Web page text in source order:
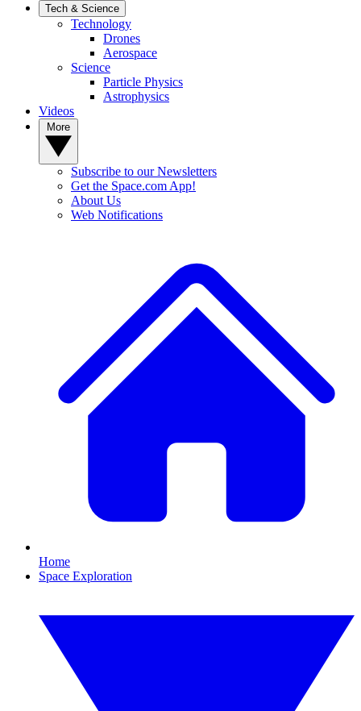
Tech & Science
Technology
Drones
Aerospace
Science
Particle Physics
Astrophysics
Videos
Subscribe to our Newsletters
Get the Space.com App!
About Us
Web Notifications
Home
Space Exploration